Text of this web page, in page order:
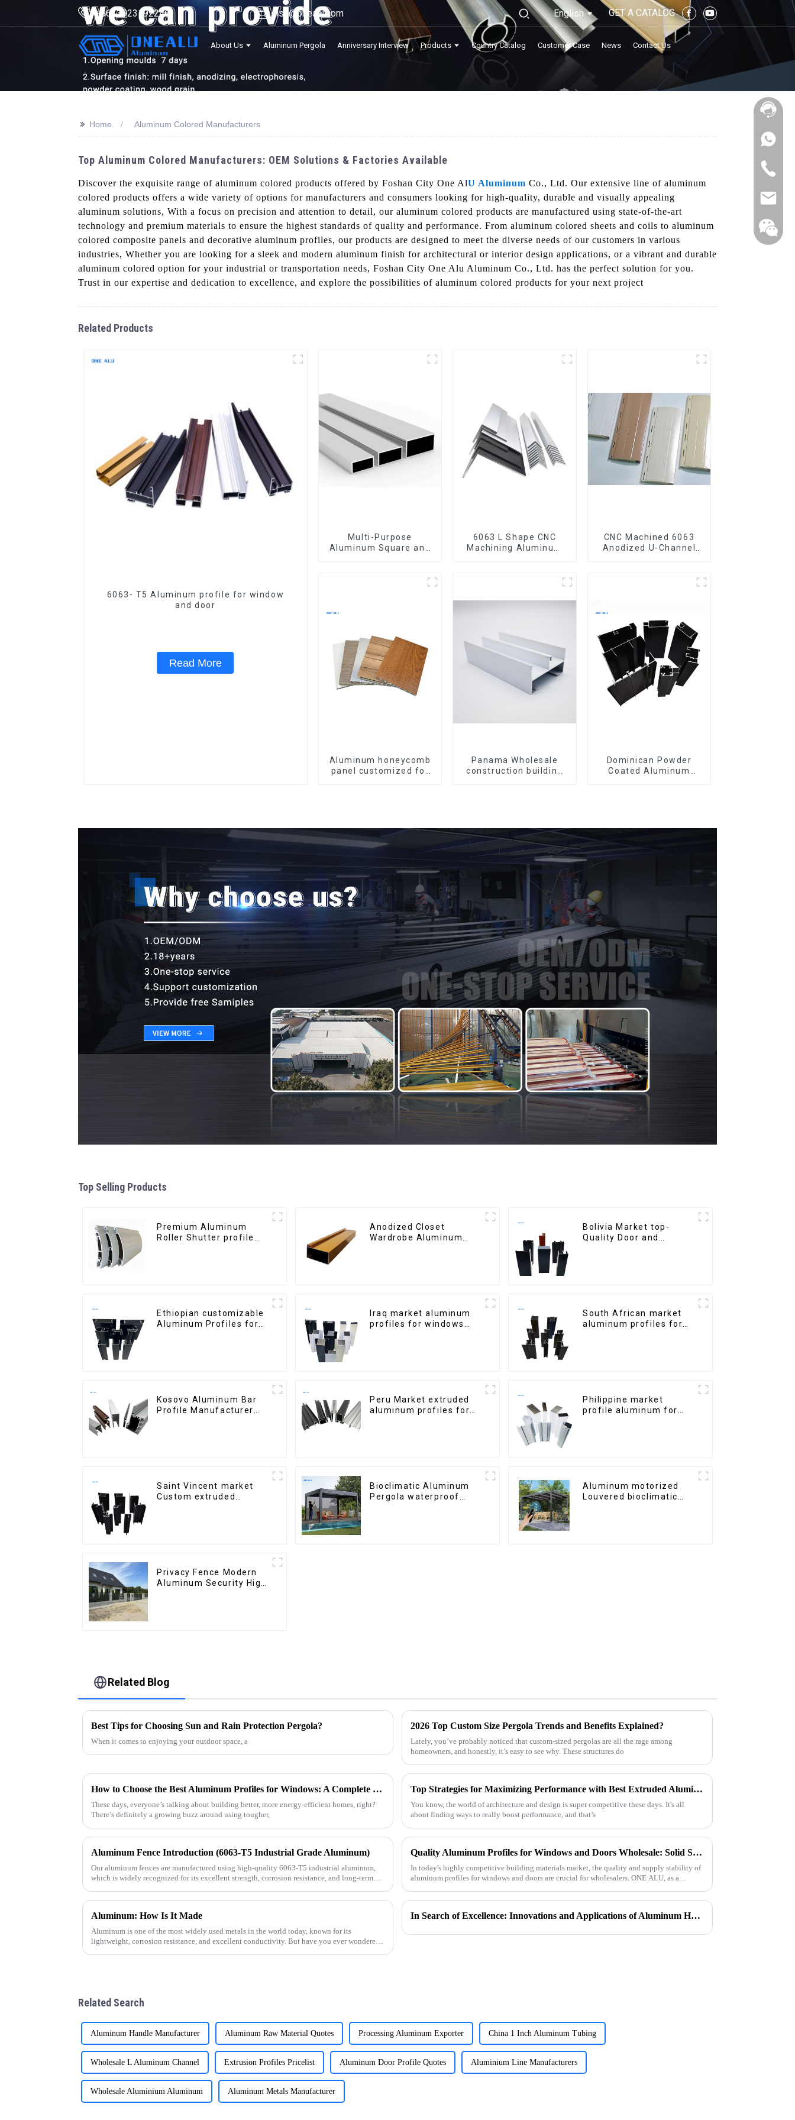
+8613923192246 lisa@onealu.com English GET A CATALOG
About Us Aluminum Pergola Anniversary Interview Products Country Catalog Customer Case News Contact Us
>> Home Aluminum Colored Manufacturers
Top Aluminum Colored Manufacturers: OEM Solutions & Factories Available
Discover the exquisite range of aluminum colored products offered by Foshan City One AlU Aluminum Co., Ltd. Our extensive line of aluminum
colored products offers a wide variety of options for manufacturers and consumers looking for high-quality, durable and visually appealing
aluminum solutions, With a focus on precision and attention to detail, our aluminum colored products are manufactured using state-of-the-art
technology and premium materials to ensure the highest standards of quality and performance. From aluminum colored sheets and coils to aluminum
colored composite panels and decorative aluminum profiles, our products are designed to meet the diverse needs of our customers in various
industries, Whether you are looking for a sleek and modern aluminum finish for architectural or interior design applications, or a vibrant and durable
aluminum colored option for your industrial or transportation needs, Foshan City One Alu Aluminum Co., Ltd. has the perfect solution for you.
Trust in our expertise and dedication to excellence, and explore the possibilities of aluminum colored products for your next project
Related Products
6063- T5 Aluminum profile for window
and door
Read More
Multi-Purpose
Aluminum Square and
6063 L Shape CNC
Machining Aluminum
CNC Machined 6063
Anodized U-Channel
Aluminum honeycomb
panel customized for
Panama Wholesale
construction building
Dominican Powder
Coated Aluminum
Top Selling Products
Premium Aluminum
Roller Shutter profile
Anodized Closet
Wardrobe Aluminum
Bolivia Market top-
Quality Door and
Ethiopian customizable
Aluminum Profiles for
Iraq market aluminum
profiles for windows
South African market
aluminum profiles for
Kosovo Aluminum Bar
Profile Manufacturer
Peru Market extruded
aluminum profiles for
Philippine market
profile aluminum for
Saint Vincent market
Custom extruded
Bioclimatic Aluminum
Pergola waterproof
Aluminum motorized
Louvered bioclimatic
Privacy Fence Modern
Aluminum Security High
Related Blog
Best Tips for Choosing Sun and Rain Protection Pergola?
When it comes to enjoying your outdoor space, a
2026 Top Custom Size Pergola Trends and Benefits Explained?
Lately, you’ve probably noticed that custom-sized pergolas are all the rage among
homeowners, and honestly, it’s easy to see why. These structures do
How to Choose the Best Aluminum Profiles for Windows: A Complete Guide for Homeowners
These days, everyone’s talking about building better, more energy-efficient homes, right?
There’s definitely a growing buzz around using tougher,
Top Strategies for Maximizing Performance with Best Extruded Aluminum Profiles
You know, the world of architecture and design is super competitive these days. It's all
about finding ways to really boost performance, and that’s
Aluminum Fence Introduction (6063-T5 Industrial Grade Aluminum)
Our aluminum fences are manufactured using high-quality 6063-T5 industrial aluminum,
which is widely recognized for its excellent strength, corrosion resistance, and long-term
Quality Aluminum Profiles for Windows and Doors Wholesale: Solid Support for Your Business
In today's highly competitive building materials market, the quality and supply stability of
aluminum profiles for windows and doors are crucial for wholesalers. ONE ALU, as a
Aluminum: How Is It Made
Aluminum is one of the most widely used metals in the world today, known for its
lightweight, corrosion resistance, and excellent conductivity. But have you ever wondered
In Search of Excellence: Innovations and Applications of Aluminum Honeycomb Panels
Related Search
Aluminum Handle Manufacturer Aluminum Raw Material Quotes Processing Aluminum Exporter China 1 Inch Aluminum Tubing
Wholesale L Aluminum Channel Extrusion Profiles Pricelist Aluminum Door Profile Quotes Aluminium Line Manufacturers
Wholesale Aluminium Aluminum Aluminum Metals Manufacturer